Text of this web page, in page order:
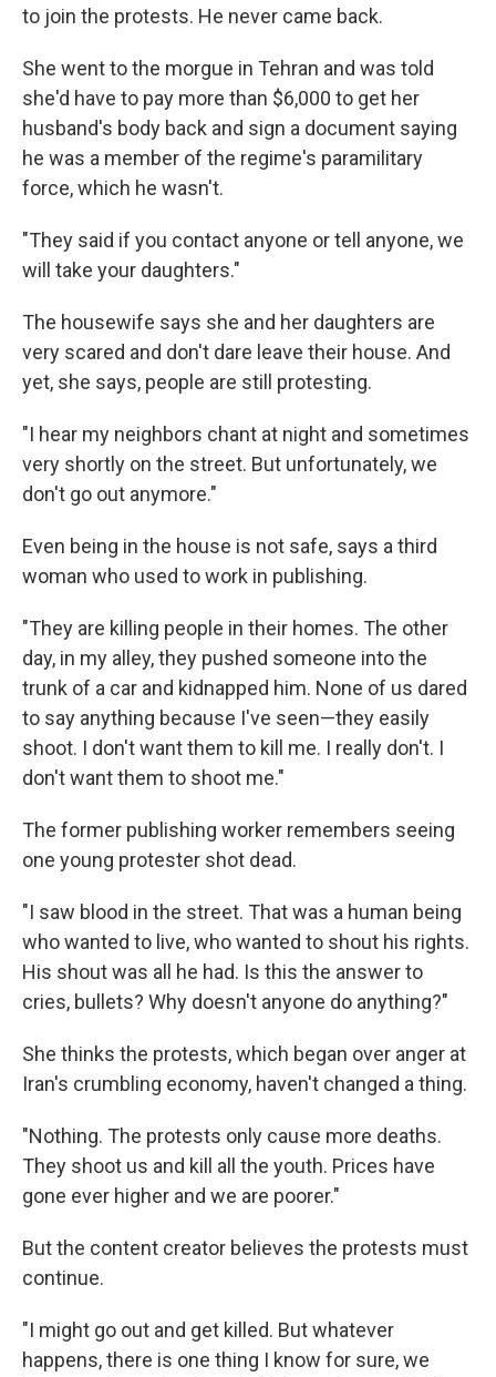
to join the protests. He never came back.
She went to the morgue in Tehran and was told
she'd have to pay more than $6,000 to get her
husband's body back and sign a document saying
he was a member of the regime's paramilitary
force, which he wasn't.
"They said if you contact anyone or tell anyone, we
will take your daughters."
The housewife says she and her daughters are
very scared and don't dare leave their house. And
yet, she says, people are still protesting.
"I hear my neighbors chant at night and sometimes
very shortly on the street. But unfortunately, we
don't go out anymore."
Even being in the house is not safe, says a third
woman who used to work in publishing.
"They are killing people in their homes. The other
day, in my alley, they pushed someone into the
trunk of a car and kidnapped him. None of us dared
to say anything because I've seen—they easily
shoot. I don't want them to kill me. I really don't. I
don't want them to shoot me."
The former publishing worker remembers seeing
one young protester shot dead.
"I saw blood in the street. That was a human being
who wanted to live, who wanted to shout his rights.
His shout was all he had. Is this the answer to
cries, bullets? Why doesn't anyone do anything?"
She thinks the protests, which began over anger at
Iran's crumbling economy, haven't changed a thing.
"Nothing. The protests only cause more deaths.
They shoot us and kill all the youth. Prices have
gone ever higher and we are poorer."
But the content creator believes the protests must
continue.
"I might go out and get killed. But whatever
happens, there is one thing I know for sure, we